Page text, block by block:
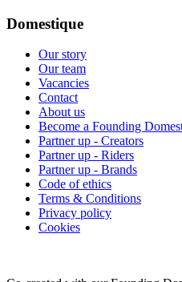
Domestique
Our story
Our team
Vacancies
Contact
About us
Become a Founding
Partner up - Creators
Partner up - Riders
Partner up - Brands
Code of ethics
Terms & Conditions
Privacy policy
Cookies